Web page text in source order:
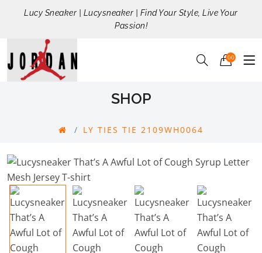
Lucy Sneaker | Lucysneaker | Find Your Style, Live Your
Passion!
00
SHOP
LY TIES TIE 2109WH0064